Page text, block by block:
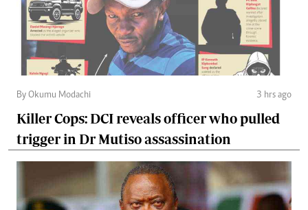
By Okumu Modachi 3 hrs ago
Killer Cops: DCI reveals officer who pulled
trigger in Dr Mutiso assassination